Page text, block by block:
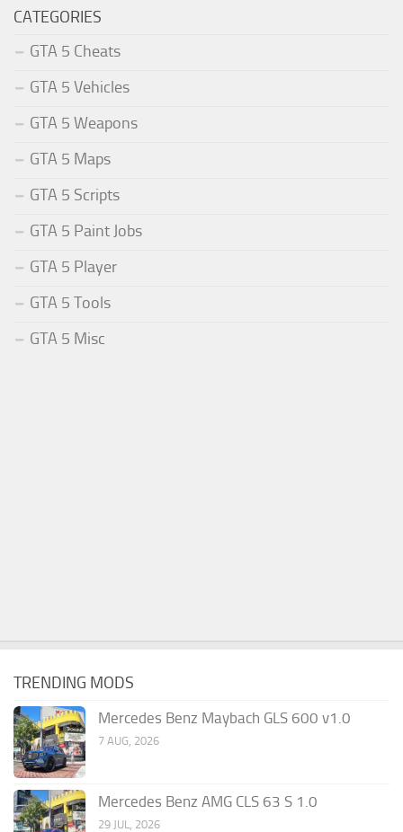
CATEGORIES
GTA 5 Cheats
GTA 5 Vehicles
GTA 5 Weapons
GTA 5 Maps
GTA 5 Scripts
GTA 5 Paint Jobs
GTA 5 Player
GTA 5 Tools
GTA 5 Misc
TRENDING MODS
Mercedes Benz Maybach GLS 600 v1.0
7 AUG, 2026
Mercedes Benz AMG CLS 63 S 1.0
29 JUL, 2026